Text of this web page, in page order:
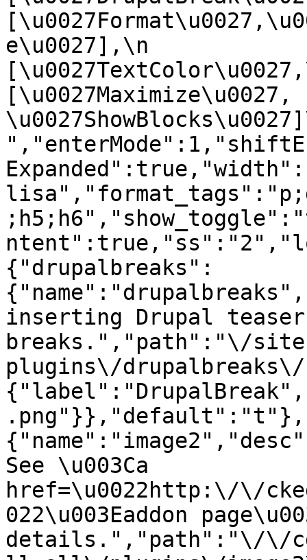
e\u0027],\n
[\u0027Maximize\u0027,
{"drupalbreaks":
inserting Drupal teaser
breaks.","path":"\/
plugins\/
See \u003Ca
href=\u0022http:\/\/
022\u003Eaddon
details.","path":"\/\/